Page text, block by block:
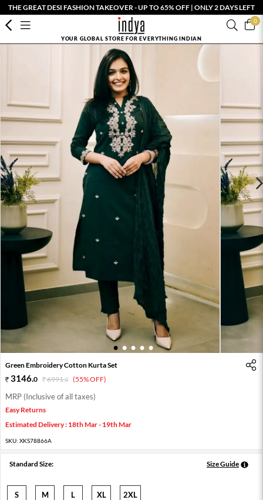
THE GREAT DESI FASHION TAKEOVER - UP TO 65% OFF | ONLY 2 DAYS LEFT
0
YOUR GLOBAL STORE FOR EVERYTHING INDIAN
1 2 3 4 5
Green Embroidery Cotton Kurta Set
3146.0 6991.0 (55% OFF)
MRP (Inclusive of all taxes)
Easy Returns
Estimated Delivery : 18th Mar - 19th Mar
SKU: XKS78866A
Standard Size: Size Guide
S M L XL 2XL